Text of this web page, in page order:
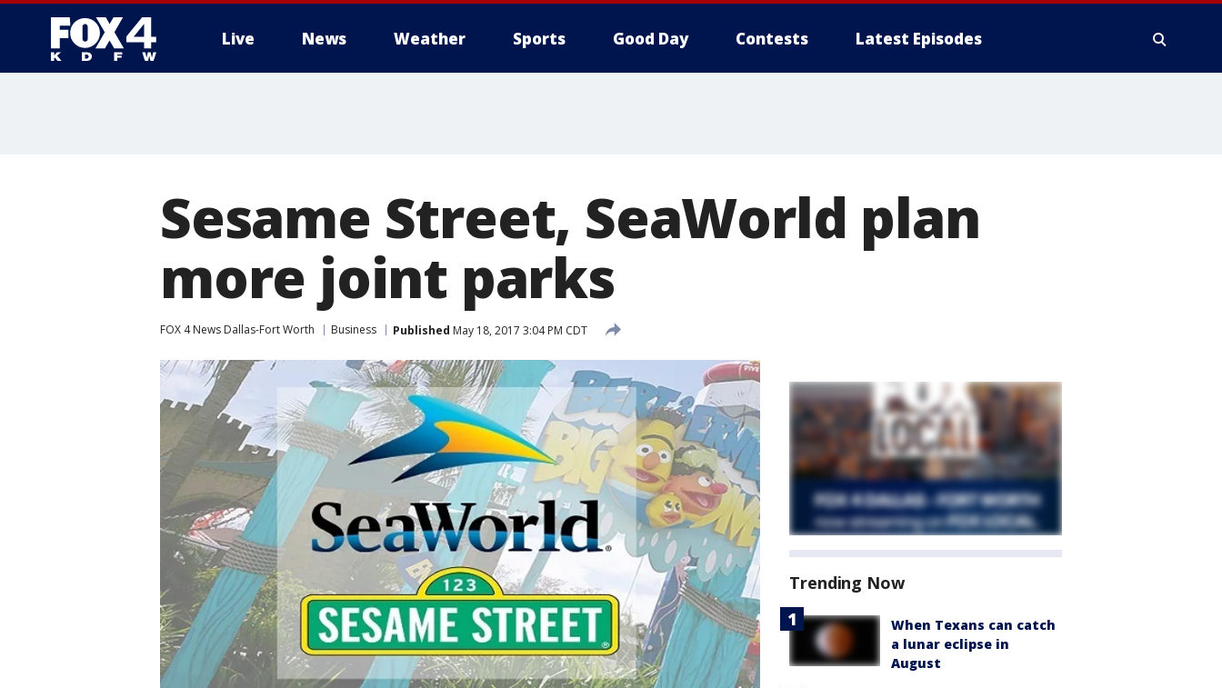
Live News Weather Sports Good Day Contests Latest Episodes
Sesame Street, SeaWorld plan
more joint parks
FOX 4 News Dallas-Fort Worth Business Published May 18, 2017 3:04 PM CDT
Trending Now
When Texans can catch
a lunar eclipse in
August